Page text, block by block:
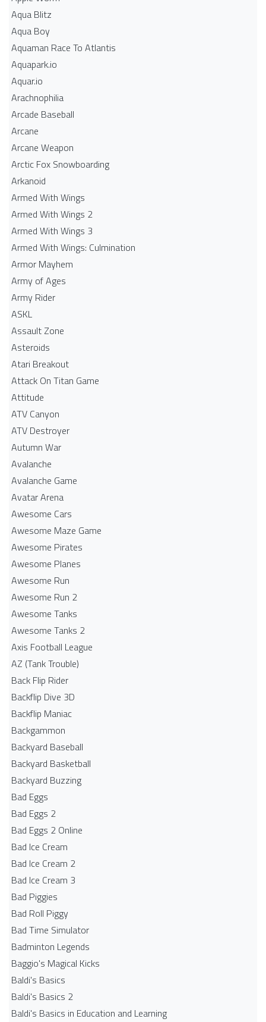
Aqua Blitz
Aqua Boy
Aquaman Race To Atlantis
Aquapark.io
Aquar.io
Arachnophilia
Arcade Baseball
Arcane
Arcane Weapon
Arctic Fox Snowboarding
Arkanoid
Armed With Wings
Armed With Wings 2
Armed With Wings 3
Armed With Wings: Culmination
Armor Mayhem
Army of Ages
Army Rider
ASKL
Assault Zone
Asteroids
Atari Breakout
Attack On Titan Game
Attitude
ATV Canyon
ATV Destroyer
Autumn War
Avalanche
Avalanche Game
Avatar Arena
Awesome Cars
Awesome Maze Game
Awesome Pirates
Awesome Planes
Awesome Run
Awesome Run 2
Awesome Tanks
Awesome Tanks 2
Axis Football League
AZ (Tank Trouble)
Back Flip Rider
Backflip Dive 3D
Backflip Maniac
Backgammon
Backyard Baseball
Backyard Basketball
Backyard Buzzing
Bad Eggs
Bad Eggs 2
Bad Eggs 2 Online
Bad Ice Cream
Bad Ice Cream 2
Bad Ice Cream 3
Bad Piggies
Bad Roll Piggy
Bad Time Simulator
Badminton Legends
Baggio's Magical Kicks
Baldi's Basics
Baldi's Basics 2
Baldi's Basics in Education and Learning